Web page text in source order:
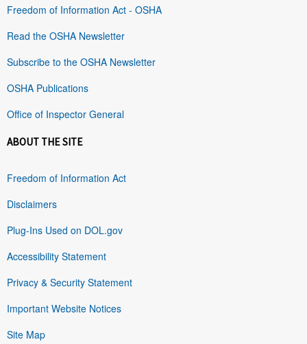
Freedom of Information Act - OSHA
Read the OSHA Newsletter
Subscribe to the OSHA Newsletter
OSHA Publications
Office of Inspector General
ABOUT THE SITE
Freedom of Information Act
Disclaimers
Plug-Ins Used on DOL.gov
Accessibility Statement
Privacy & Security Statement
Important Website Notices
Site Map